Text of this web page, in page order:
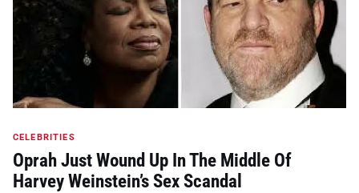
CELEBRITIES
Oprah Just Wound Up In The Middle Of
Harvey Weinstein’s Sex Scandal